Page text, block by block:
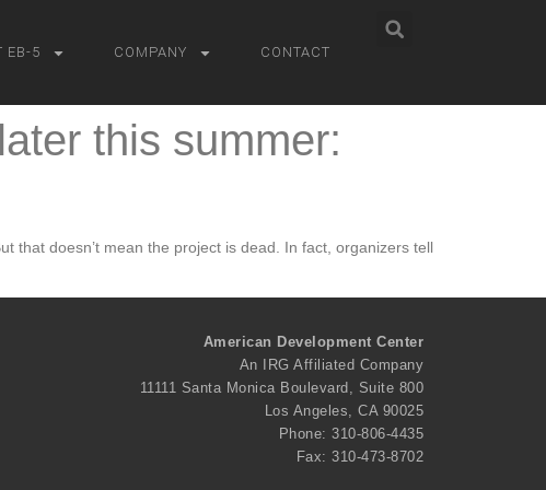
EB-5 COMPANY CONTACT
this summer:
that doesn’t mean the project is dead. In fact, organizers tell
American Development Center
An IRG Affiliated Company
11111 Santa Monica Boulevard, Suite 800
Los Angeles, CA 90025
Phone: 310-806-4435
Fax: 310-473-8702